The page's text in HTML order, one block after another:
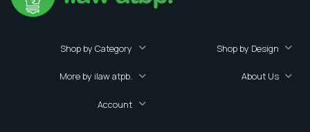
Shop by Category Shop by Design
More by ilaw atpb. About Us
Account